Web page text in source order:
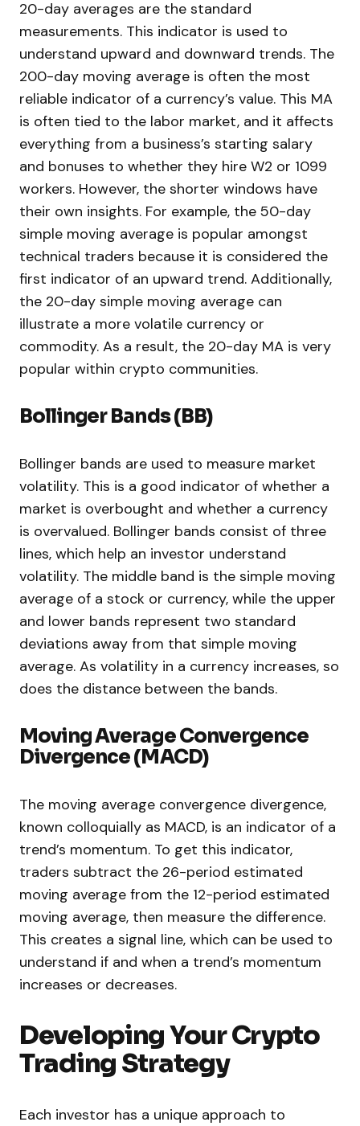
20-day averages are the standard
measurements. This indicator is used to
understand upward and downward trends. The
200-day moving average is often the most
reliable indicator of a currency’s value. This MA
is often tied to the labor market, and it affects
everything from a business’s starting salary
and bonuses to whether they hire W2 or 1099
workers. However, the shorter windows have
their own insights. For example, the 50-day
simple moving average is popular amongst
technical traders because it is considered the
first indicator of an upward trend. Additionally,
the 20-day simple moving average can
illustrate a more volatile currency or
commodity. As a result, the 20-day MA is very
popular within crypto communities.
Bollinger Bands (BB)
Bollinger bands are used to measure market
volatility. This is a good indicator of whether a
market is overbought and whether a currency
is overvalued. Bollinger bands consist of three
lines, which help an investor understand
volatility. The middle band is the simple moving
average of a stock or currency, while the upper
and lower bands represent two standard
deviations away from that simple moving
average. As volatility in a currency increases, so
does the distance between the bands.
Moving Average Convergence
Divergence (MACD)
The moving average convergence divergence,
known colloquially as MACD, is an indicator of a
trend’s momentum. To get this indicator,
traders subtract the 26-period estimated
moving average from the 12-period estimated
moving average, then measure the difference.
This creates a signal line, which can be used to
understand if and when a trend’s momentum
increases or decreases.
Developing Your Crypto
Trading Strategy
Each investor has a unique approach to